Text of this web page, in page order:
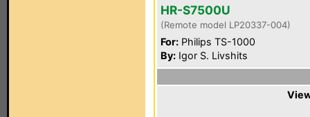
HR-S7500U
(Remote model LP20337-004)
For: Philips TS-1000
By: Igor S. Livshits